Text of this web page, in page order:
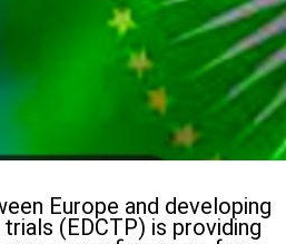
Europe and developing
(EDCTP) is providing